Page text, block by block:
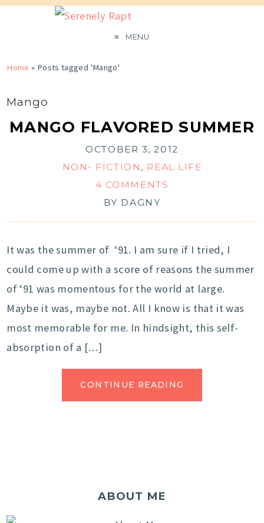
MENU
Home » Posts tagged 'Mango'
Mango
MANGO FLAVORED SUMMER
OCTOBER 3, 2012
NON- FICTION , REAL LIFE
4 COMMENTS
BY DAGNY
It was the summer of ‘91. I am sure if I tried, I
could come up with a score of reasons the summer
of ‘91 was momentous for the world at large.
Maybe it was, maybe not. All I know is that it was
most memorable for me. In hindsight, this self-
absorption of a […]
CONTINUE READING
ABOUT ME